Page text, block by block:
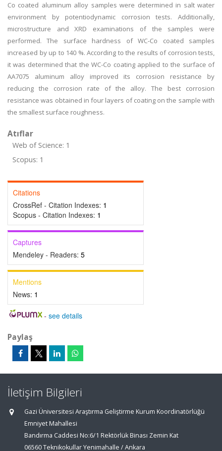
Co coated aluminum alloy samples were determined in salt water
environment by potentiodynamic corrosion tests. Additionally,
microstructure and XRD examinations of the samples were
performed. The surface hardness of WC-Co coated samples
increased by up to 140 %. According to the results of corrosion tests,
it was determined that the WC-Co coating applied to the surface of
AA7075 aluminum alloy improved its corrosion resistance by
reducing the corrosion rate of the alloy. The best corrosion
resistance was obtained in four layers of coating on the sample with
the smallest surface roughness.
Atıflar
Web of Science: 1
Scopus: 1
Citations
CrossRef - Citation Indexes: 1
Scopus - Citation Indexes: 1
Captures
Mendeley - Readers: 5
Mentions
News: 1
- see details
Paylaş
İletişim Bilgileri
Gazi Üniversitesi Araştırma Geliştirme Kurum Koordinatörlüğü
Emniyet Mahallesi
Bandırma Caddesi No:6/1 Rektörlük Binası Zemin Kat
06560 Teknikokullar Yenimahalle / Ankara